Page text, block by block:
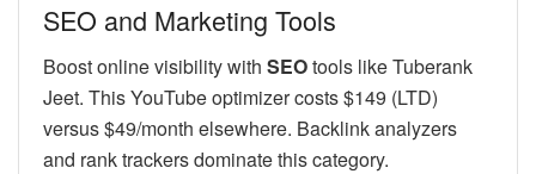
SEO and Marketing Tools
Boost online visibility with SEOtools like Tuberank
Jeet. This YouTube optimizer costs $149 (LTD)
versus $49/month elsewhere. Backlink analyzers
and rank trackers dominate this category.